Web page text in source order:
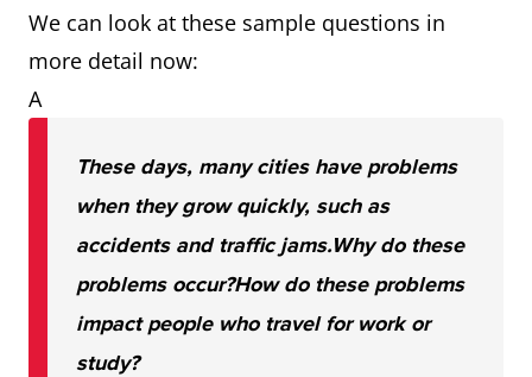
We can look at these sample questions in
more detail now:
A
These days, many cities have problems
when they grow quickly, such as
accidents and traffic jams.Why do these
problems occur?How do these problems
impact people who travel for work or
study?